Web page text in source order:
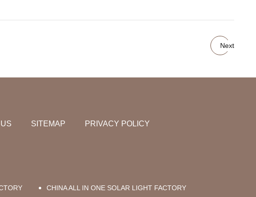
Next
SITEMAP PRIVACY POLICY
CHINA ALL IN ONE SOLAR LIGHT FACTORY